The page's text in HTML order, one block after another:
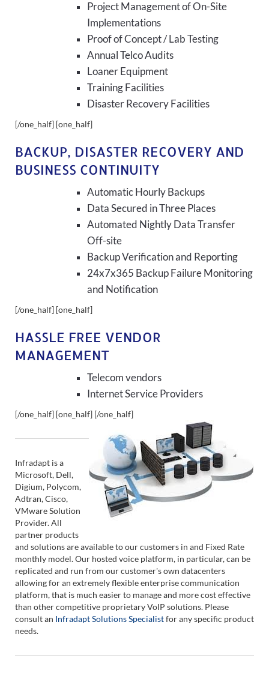
Project Management of On-Site
Implementations
Proof of Concept / Lab Testing
Annual Telco Audits
Loaner Equipment
Training Facilities
Disaster Recovery Facilities
[/one_half] [one_half]
BACKUP, DISASTER RECOVERY AND
BUSINESS CONTINUITY
Automatic Hourly Backups
Data Secured in Three Places
Automated Nightly Data Transfer
Off-site
Backup Verification and Reporting
24x7x365 Backup Failure Monitoring
and Notification
[/one_half] [one_half]
HASSLE FREE VENDOR
MANAGEMENT
Telecom vendors
Internet Service Providers
[/one_half] [one_half] [/one_half]
Infradapt is a
Microsoft, Dell,
Digium, Polycom,
Adtran, Cisco,
VMware Solution
Provider. All
partner products
and solutions are available to our customers in and Fixed Rate
monthly model. Our hosted voice platform, in particular, can be
replicated and run from our customer's own datacenters
allowing for an extremely flexible enterprise communication
platform, that is much easier to manage and more cost effective
than other competitive proprietary VoIP solutions. Please
consult an Infradapt Solutions Specialistfor any specific product
needs.